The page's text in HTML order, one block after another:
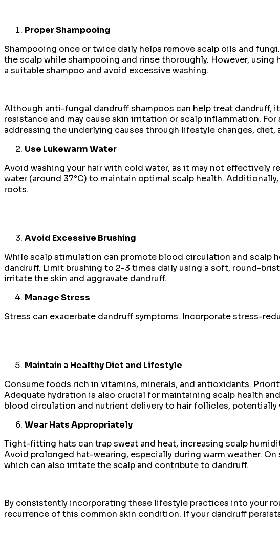
Proper Shampooing
Shampooing once or twice daily helps remove scalp oils and
the scalp while shampooing and rinse thoroughly. However,
a suitable shampoo and avoid excessive washing.
Although anti-fungal dandruff shampoos can help treat dandruff,
resistance and may cause skin irritation or scalp inflammation.
addressing the underlying causes through lifestyle changes, diet,
Use Lukewarm Water
Avoid washing your hair with cold water, as it may not effectively
water (around 37°C) to maintain optimal scalp health.
roots.
Avoid Excessive Brushing
While scalp stimulation can promote blood circulation and scalp
dandruff. Limit brushing to 2-3 times daily using a soft, round-
irritate the skin and aggravate dandruff.
Manage Stress
Stress can exacerbate dandruff symptoms. Incorporate stress-
Maintain a Healthy Diet and Lifestyle
Consume foods rich in vitamins, minerals, and antioxidants.
Adequate hydration is also crucial for maintaining scalp health
blood circulation and nutrient delivery to hair follicles, potentially
Wear Hats Appropriately
Tight-fitting hats can trap sweat and heat, increasing scalp
Avoid prolonged hat-wearing, especially during warm weather.
which can also irritate the scalp and contribute to dandruff.
By consistently incorporating these lifestyle practices into your
recurrence of this common skin condition. If your dandruff